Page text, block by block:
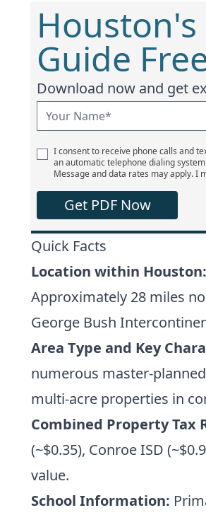
Guide
Download now and get
I consent to receive phone calls and
an automatic telephone dialing
Message and data rates may apply. I
Get PDF Now
Quick Facts
Location within Houston:
Approximately 28 miles
George Bush
Area Type and Key
numerous master-
multi-acre properties in
Combined Property Tax
(~$0.35), Conroe ISD
value.
School Information: